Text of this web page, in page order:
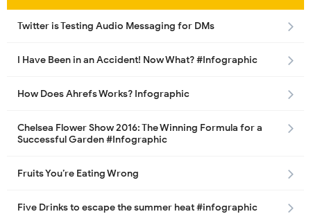
Twitter is Testing Audio Messaging for DMs
I Have Been in an Accident! Now What? #Infographic
How Does Ahrefs Works? Infographic
Chelsea Flower Show 2016: The Winning Formula for a
Successful Garden #Infographic
Fruits You’re Eating Wrong
Five Drinks to escape the summer heat #infographic